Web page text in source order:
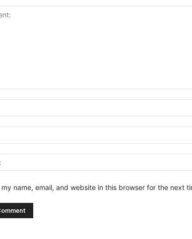
my name, email, and website in this browser for the next